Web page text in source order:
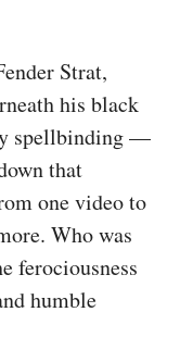
Strat,
his black
spellbinding —
that
one video to
Who was
ferociousness
humble